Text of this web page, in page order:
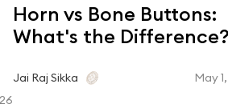
Horn vs Bone Buttons:
What's the Difference?
Jai Raj Sikka May